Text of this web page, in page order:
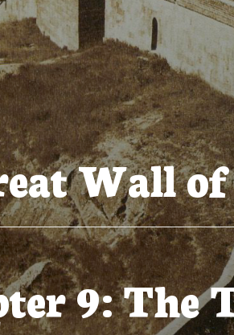
Wall
9: The